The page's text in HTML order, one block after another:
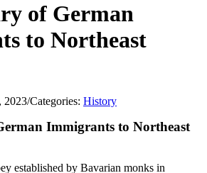
of German
to Northeast
2023/Categories: History
Immigrants to Northeast
established by Bavarian monks in